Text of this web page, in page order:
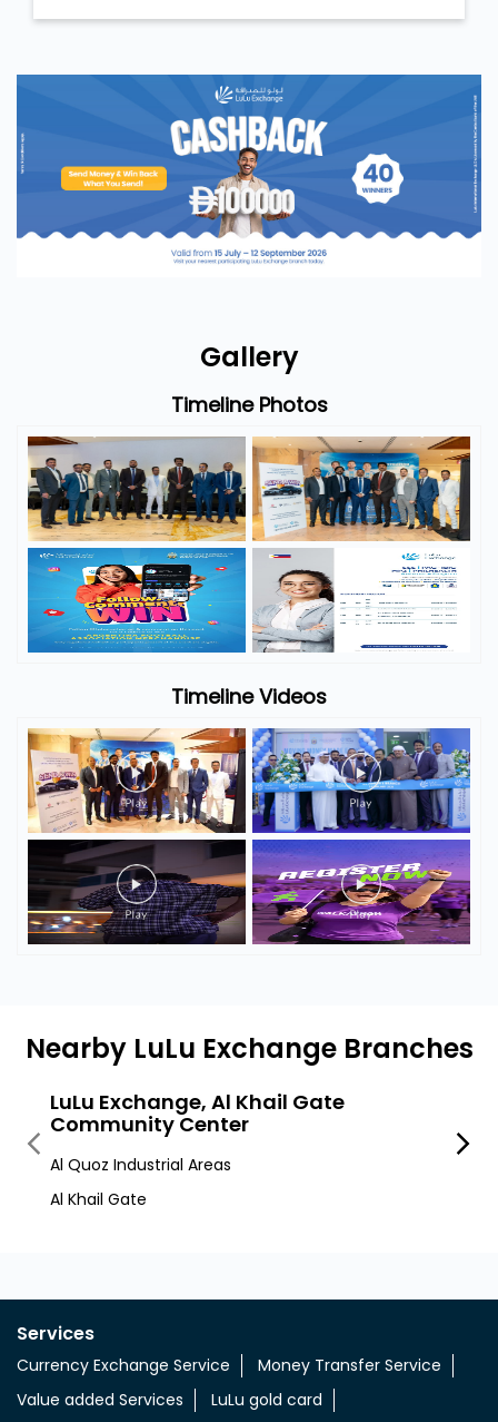
Gallery
Timeline Photos
Timeline Videos
Nearby LuLu Exchange Branches
LuLu Exchange, Al Khail Gate
Community Center
Al Quoz Industrial Areas
Al Khail Gate
Al
Services
Currency Exchange Service
Money Transfer Service
Value added Services
LuLu gold card